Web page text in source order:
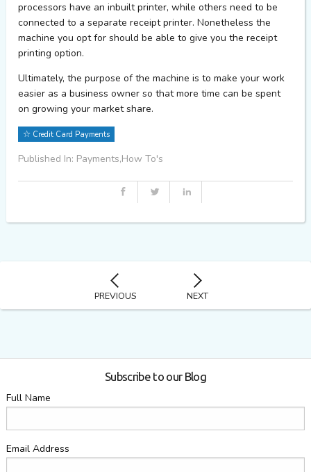
processors have an inbuilt printer, while others need to be
connected to a separate receipt printer. Nonetheless the
machine you opt for should be able to give you the receipt
printing option.
Ultimately, the purpose of the machine is to make your work
easier as a business owner so that more time can be spent
on growing your market share.
Credit Card Payments
Published In: Payments,How To's
PREVIOUS NEXT
Subscribe to our Blog
Full Name
Email Address